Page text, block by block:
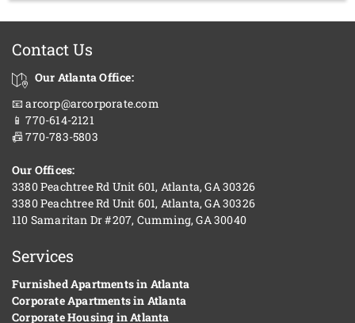
Contact Us
Our Atlanta Office:
📧 arcorp@arcorporate.com
📱 770-614-2121
📠 770-783-5803
Our Offices:
3380 Peachtree Rd Unit 601, Atlanta, GA 30326
3380 Peachtree Rd Unit 601, Atlanta, GA 30326
110 Samaritan Dr #207, Cumming, GA 30040
Services
Furnished Apartments in Atlanta
Corporate Apartments in Atlanta
Corporate Housing in Atlanta